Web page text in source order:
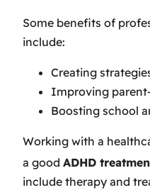
Some benefits of
include:
Creating
Improving
Boosting school
Working with a
a good ADHD
include therapy and